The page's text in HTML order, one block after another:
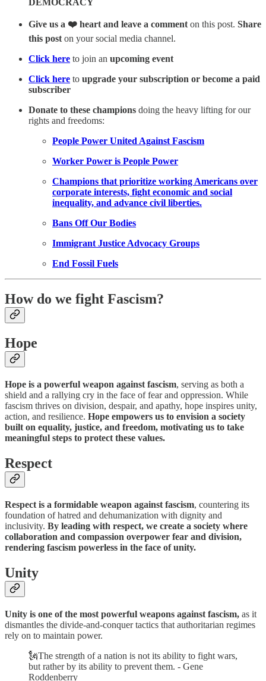
Give us a ❤️ heart and leave a comment on this post. Share
this post on your social media channel.
Click here to join an upcoming event
Click here to upgrade your subscription or become a paid
subscriber
Donate to these champions doing the heavy lifting for our
rights and freedoms:
People Power United Against Fascism
Worker Power is People Power
Champions that prioritize working Americans over
corporate interests, fight economic and social
inequality, and advance civil liberties.
Bans Off Our Bodies
Immigrant Justice Advocacy Groups
End Fossil Fuels
How do we fight Fascism?
Hope
Hope is a powerful weapon against fascism, serving as both a
shield and a rallying cry in the face of fear and oppression. While
fascism thrives on division, despair, and apathy, hope inspires unity,
action, and resilience. Hope empowers us to envision a society
built on equality, justice, and freedom, motivating us to take
meaningful steps to protect these values.
Respect
Respect is a formidable weapon against fascism, countering its
foundation of hatred and dehumanization with dignity and
inclusivity. By leading with respect, we create a society where
collaboration and compassion overpower fear and division,
rendering fascism powerless in the face of unity.
Unity
Unity is one of the most powerful weapons against fascism, as it
dismantles the divide-and-conquer tactics that authoritarian regimes
rely on to maintain power.
🗽The strength of a nation is not its ability to fight wars,
but rather by its ability to prevent them. - Gene
Roddenberry